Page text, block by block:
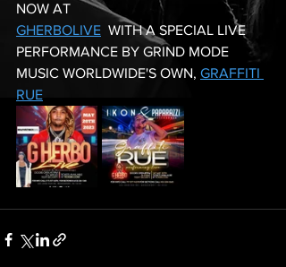
NOW AT
GHERBOLIVE
  WITH A SPECIAL LIVE
PERFORMANCE BY GRIND MODE
MUSIC WORLDWIDE'S OWN, GRAFFITI
RUE